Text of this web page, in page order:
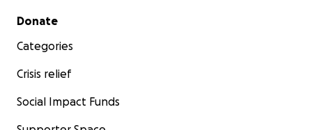
Secondary menu
Donate
Categories
Crisis relief
Social Impact Funds